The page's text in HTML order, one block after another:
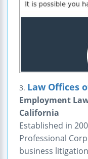
3. Law Offices
Employment
California
Established in
Professional
business